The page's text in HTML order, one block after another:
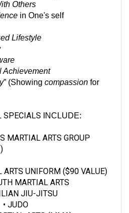
in One's self
Lifestyle
” (Showingcompassion
MARTIAL ARTS
JIU-JITSU
• JUDO
ARTS (MMA)